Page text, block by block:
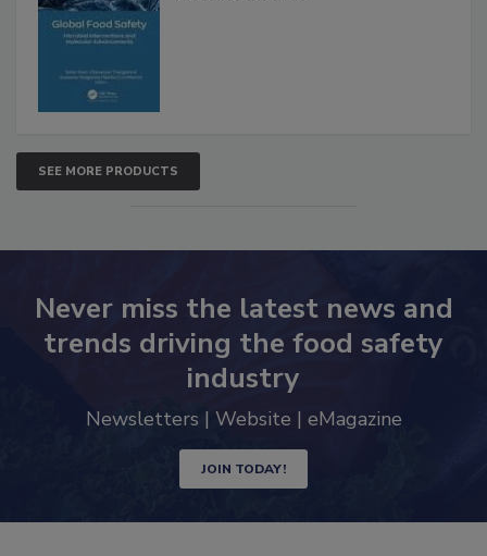
SEE MORE PRODUCTS
Never miss the latest news and
trends driving the food safety
industry
Newsletters | Website | eMagazine
JOIN TODAY!